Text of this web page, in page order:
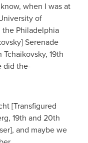
when I was at
of
Philadelphia
Serenade
19th
did the-
[Transfigured
19th and 20th
and maybe we